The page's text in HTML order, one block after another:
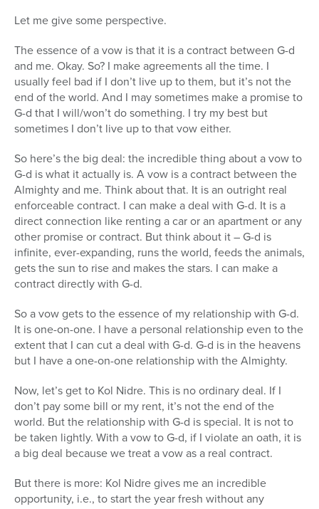
Let me give some perspective.
The essence of a vow is that it is a contract between G-d
and me. Okay. So? I make agreements all the time. I
usually feel bad if I don’t live up to them, but it’s not the
end of the world. And I may sometimes make a promise to
G-d that I will/won’t do something. I try my best but
sometimes I don’t live up to that vow either.
So here’s the big deal: the incredible thing about a vow to
G-d is what it actually is. A vow is a contract between the
Almighty and me. Think about that. It is an outright real
enforceable contract. I can make a deal with G-d. It is a
direct connection like renting a car or an apartment or any
other promise or contract. But think about it – G-d is
infinite, ever-expanding, runs the world, feeds the animals,
gets the sun to rise and makes the stars. I can make a
contract directly with G-d.
So a vow gets to the essence of my relationship with G-d.
It is one-on-one. I have a personal relationship even to the
extent that I can cut a deal with G-d. G-d is in the heavens
but I have a one-on-one relationship with the Almighty.
Now, let’s get to Kol Nidre. This is no ordinary deal. If I
don’t pay some bill or my rent, it’s not the end of the
world. But the relationship with G-d is special. It is not to
be taken lightly. With a vow to G-d, if I violate an oath, it is
a big deal because we treat a vow as a real contract.
But there is more: Kol Nidre gives me an incredible
opportunity, i.e., to start the year fresh without any